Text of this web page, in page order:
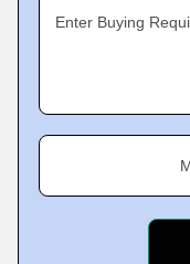
Enter Buying